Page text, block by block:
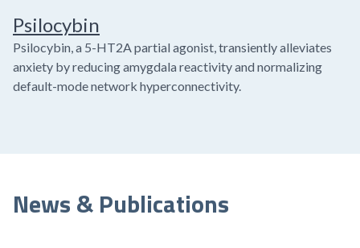
Psilocybin
Psilocybin, a 5-HT2A partial agonist, transiently alleviates
anxiety by reducing amygdala reactivity and normalizing
default-mode network hyperconnectivity.
News & Publications